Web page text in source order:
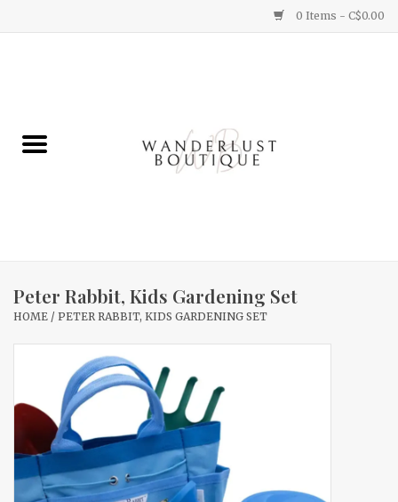
0 Items - C$0.00
Gifts
Home Decor
New Arrivals
Accessories
Gift cards
Peter Rabbit, Kids Gardening Set
HOME / PETER RABBIT, KIDS GARDENING SET